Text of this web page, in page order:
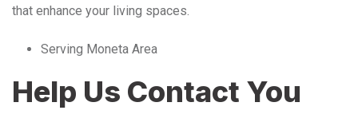
that enhance your living spaces.
Serving Moneta Area
Help Us Contact You